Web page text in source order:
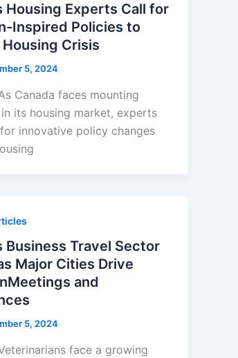
Housing Experts Call for
Inspired Policies to
Crisis
5, 2024
Canada faces mounting
its housing market, experts
innovative policy changes
Business Travel Sector
Major Cities Drive
and
5, 2024
face a growing